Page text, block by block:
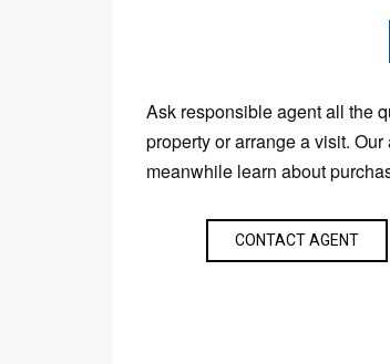
Ask responsible agent all the
property or arrange a visit.
meanwhile learn about
CONTACT AGENT